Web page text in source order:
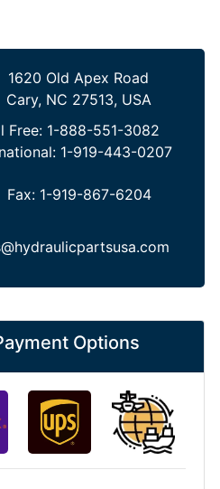
1620 Old Apex Road
Cary, NC 27513, USA
Free: 1-888-551-3082
1-919-443-0207
Fax: 1-919-867-6204
Options